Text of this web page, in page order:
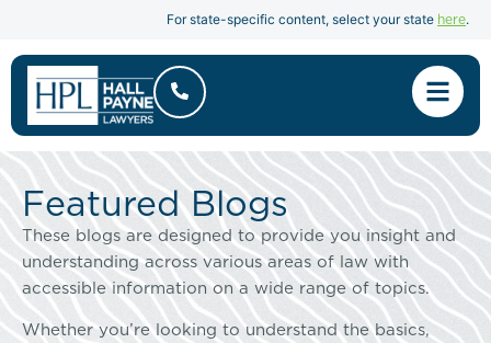
For state-specific content, select your state here.
Featured Blogs
These blogs are designed to provide you insight and
understanding across various areas of law with
accessible information on a wide range of topics.
Whether you’re looking to understand the basics,